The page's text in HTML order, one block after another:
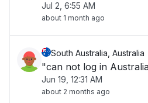
Jul 2, 6:55 AM
about 1 month ago
South Australia, Australia
"can not log in
Jun 19, 12:31 AM
about 2 months ago